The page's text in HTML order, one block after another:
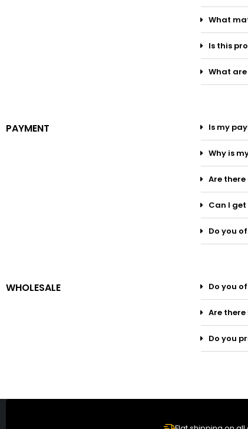
What
Is this
What
PAYMENT Is my
Why is
Are
Can I
Do you
WHOLESALE Do you
Are
Do you